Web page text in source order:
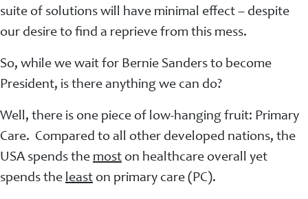
suite of solutions will have minimal effect – despite
our desire to find a reprieve from this mess.
So, while we wait for Bernie Sanders to become
President, is there anything we can do?
Well, there is one piece of low-hanging fruit: Primary
Care. Compared to all other developed nations, the
USA spends the most on healthcare overall yet
spends the least on primary care (PC).